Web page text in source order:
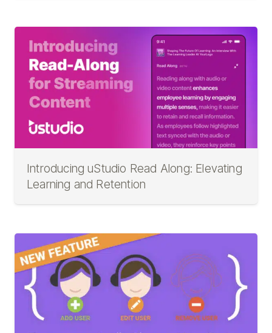
Introducing uStudio Read Along: Elevating
Learning and Retention